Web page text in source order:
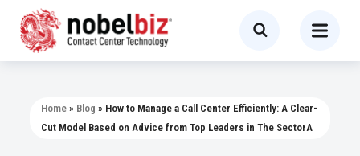
Home » Blog » How to Manage a Call Center Efficiently: A Clear-
Cut Model Based on Advice from Top Leaders in The SectorA